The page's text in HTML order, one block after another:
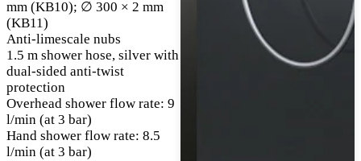
mm (KB10); ∅ 300 × 2 mm
(KB11)
Anti-limescale nubs
1.5 m shower hose, silver with
dual-sided anti-twist
protection
Overhead shower flow rate: 9
l/min (at 3 bar)
Hand shower flow rate: 8.5
l/min (at 3 bar)